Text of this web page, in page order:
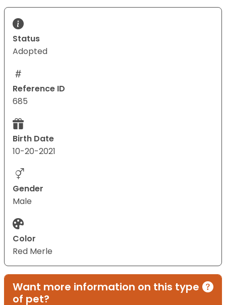
Status
Adopted
Reference ID
685
Birth Date
10-20-2021
Gender
Male
Color
Red Merle
Want more information on this type
of pet?